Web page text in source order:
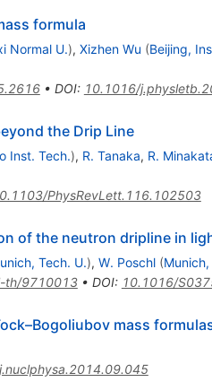
formula
Normal U.), Xizhen Wu (Beijing,
• DOI: 10.1016/
the Drip Line
Inst. Tech.), R. Tanaka, R.
PhysRevLett.116.102503
of the neutron dripline in
Tech. U.), W. Poschl (
th/9710013• DOI: 10.1016/
mass